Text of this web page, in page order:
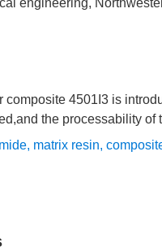
engineering,
composite 4501I3 is
the processability of
, matrix resin,